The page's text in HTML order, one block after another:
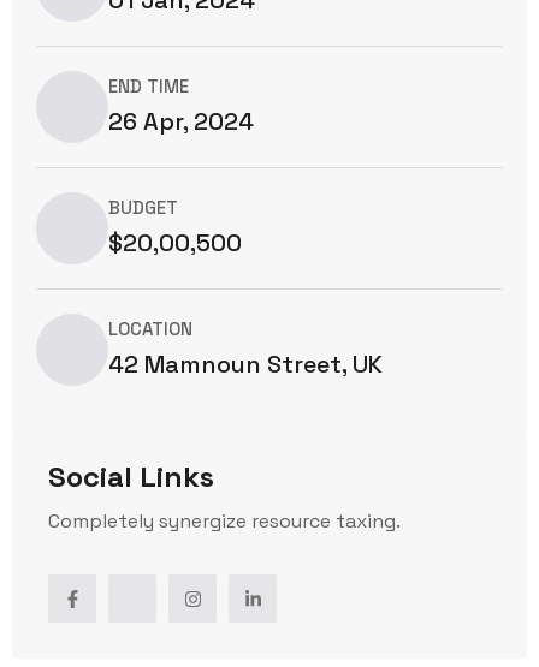
END TIME
26 Apr, 2024
BUDGET
$20,00,500
LOCATION
42 Mamnoun Street, UK
Social Links
Completely synergize resource taxing.